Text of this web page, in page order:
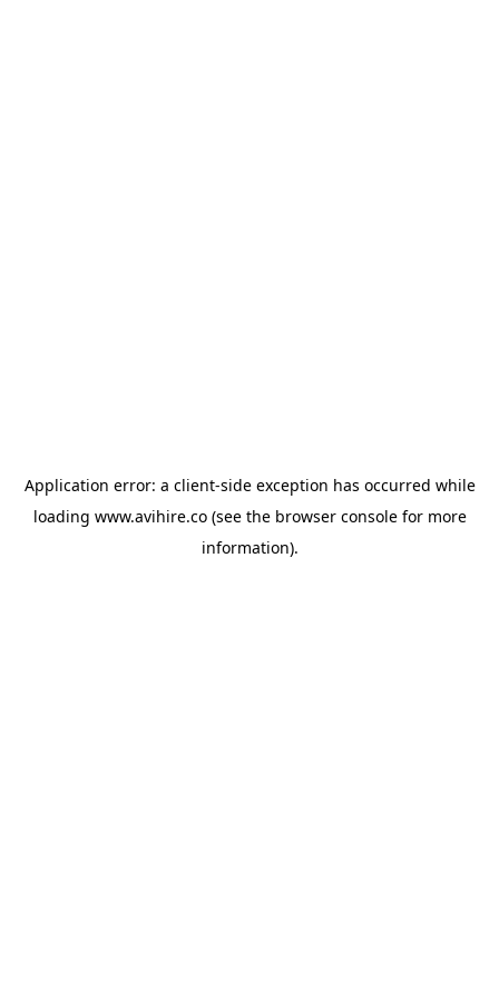
Application error: a client-side exception has occurred while
loading www.avihire.co(see the browser consolefor more
information).